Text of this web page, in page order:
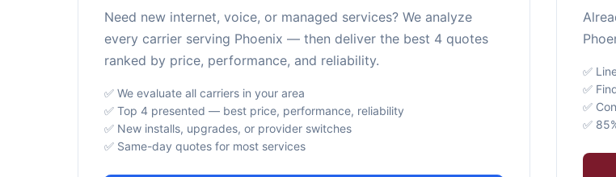
Need new internet, voice, or managed services? We analyze
every carrier serving Phoenix — then deliver the best 4 quotes
ranked by price, performance, and reliability.
✅ We evaluate all carriers in your area
✅ Top 4 presented — best price, performance, reliability
✅ New installs, upgrades, or provider switches
✅ Same-day quotes for most services
✅
✅
✅
✅